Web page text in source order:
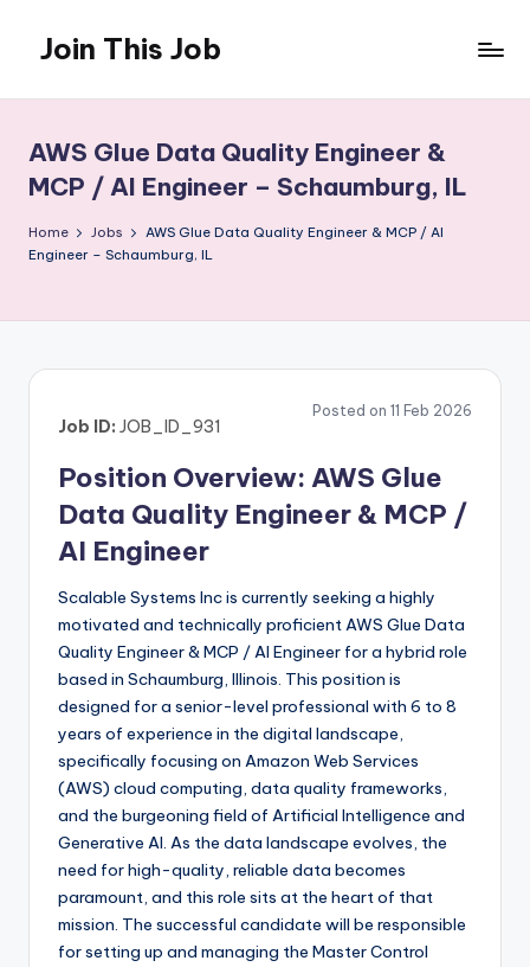
content
Join This Job
Posting
AWS Glue Data Quality Engineer &
MCP / AI Engineer – Schaumburg, IL
Home Jobs
AWS Glue Data Quality Engineer & MCP / AI
Engineer – Schaumburg, IL
Posted on 11 Feb 2026
Job ID: JOB_ID_931
Position Overview: AWS Glue
Data Quality Engineer & MCP /
AI Engineer
Scalable Systems Inc is currently seeking a highly
motivated and technically proficient AWS Glue Data
Quality Engineer & MCP / AI Engineer for a hybrid role
based in Schaumburg, Illinois. This position is
designed for a senior-level professional with 6 to 8
years of experience in the digital landscape,
specifically focusing on Amazon Web Services
(AWS) cloud computing, data quality frameworks,
and the burgeoning field of Artificial Intelligence and
Generative AI. As the data landscape evolves, the
need for high-quality, reliable data becomes
paramount, and this role sits at the heart of that
mission. The successful candidate will be responsible
for setting up and managing the Master Control